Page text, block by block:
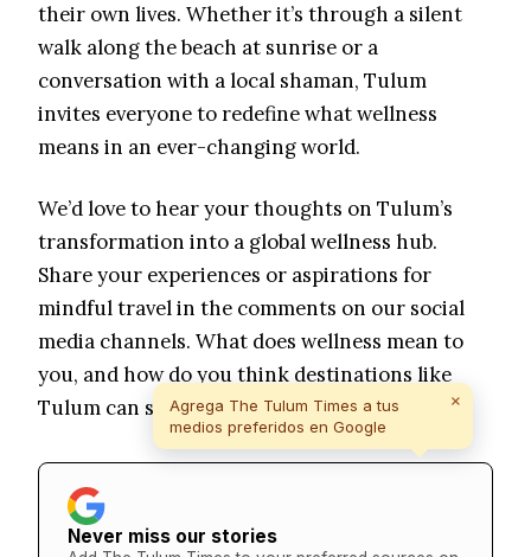
their own lives. Whether it’s through a silent
walk along the beach at sunrise or a
conversation with a local shaman, Tulum
invites everyone to redefine what wellness
means in an ever-changing world.
We’d love to hear your thoughts on Tulum’s
transformation into a global wellness hub.
Share your experiences or aspirations for
mindful travel in the comments on our social
media channels. What does wellness mean to
you, and how do you think destinations like
Tulum can shape the future of holistic living?
Agrega The Tulum Times a tus
medios preferidos en Google
×
Never miss our stories